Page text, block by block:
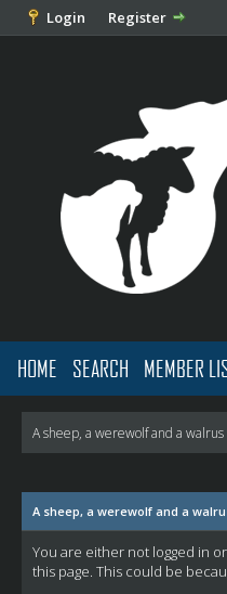
Login Register
HOME SEARCH MEMBER
A sheep, a werewolf and a
A sheep, a werewolf and a
You are either not logged in
this page. This could be